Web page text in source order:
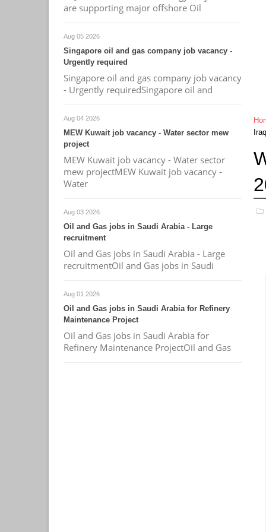
are supporting major offshore Oil
Aug 05 2026
Singapore oil and gas company job vacancy -
Urgently required
Singapore oil and gas company job vacancy
- Urgently requiredSingapore oil and
Aug 04 2026
MEW Kuwait job vacancy - Water sector mew
project
MEW Kuwait job vacancy - Water sector
mew projectMEW Kuwait job vacancy -
Water
Aug 03 2026
Oil and Gas jobs in Saudi Arabia - Large
recruitment
Oil and Gas jobs in Saudi Arabia - Large
recruitmentOil and Gas jobs in Saudi
Aug 01 2026
Oil and Gas jobs in Saudi Arabia for Refinery
Maintenance Project
Oil and Gas jobs in Saudi Arabia for
Refinery Maintenance ProjectOil and Gas